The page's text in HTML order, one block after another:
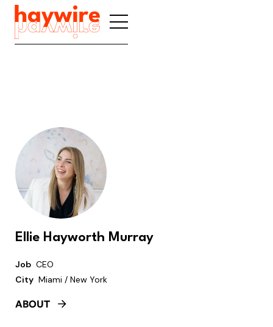
Ellie Hayworth Murray
Job CEO
City Miami / New York
ABOUT